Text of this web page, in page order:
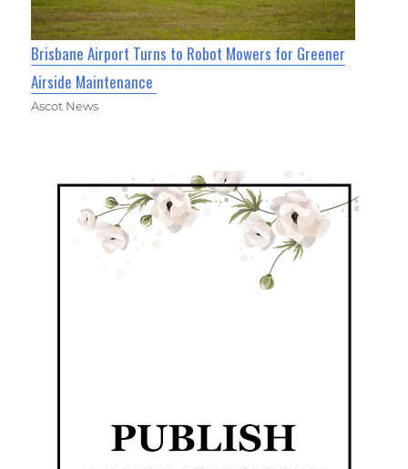
Brisbane Airport Turns to Robot Mowers for Greener
Airside Maintenance
Ascot News